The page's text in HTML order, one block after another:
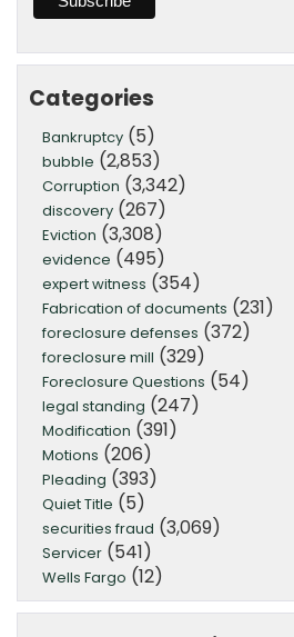
Categories
Bankruptcy (5)
bubble (2,853)
Corruption (3,342)
discovery (267)
Eviction (3,308)
evidence (495)
expert witness (354)
Fabrication of documents (231)
foreclosure defenses (372)
foreclosure mill (329)
Foreclosure Questions (54)
legal standing (247)
Modification (391)
Motions (206)
Pleading (393)
Quiet Title (5)
securities fraud (3,069)
Servicer (541)
Wells Fargo (12)